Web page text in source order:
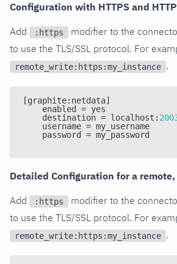
Configuration with HTTPS and
Add
:https
modifier to the
to use the TLS/SSL protocol. For
remote_write:https:my_instance .
[graphite: netdata]
    enabled = yes
    destination = localhost
:
    username = my_username
    password = my_password
Detailed Configuration for a
Add
:https
modifier to the
to use the TLS/SSL protocol. For
remote_write:https:my_instance .